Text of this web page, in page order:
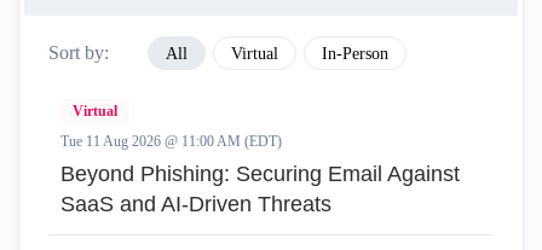
Sort by: All Virtual In-Person
Virtual
Tue 11 Aug 2026 @ 11:00 AM (EDT)
Beyond Phishing: Securing Email Against
SaaS and AI-Driven Threats